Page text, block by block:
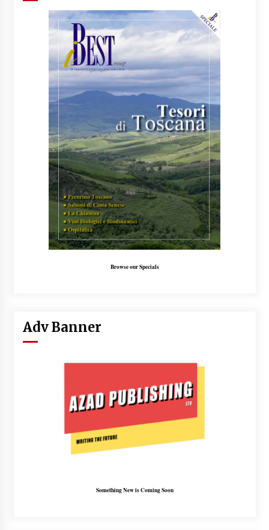
Browse our Specials
Adv Banner
Something New is Coming Soon